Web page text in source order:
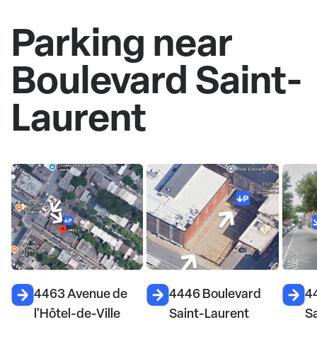
Parking near
Boulevard Saint-
Laurent
4463 Avenue de
l'Hôtel-de-Ville
4446 Boulevard
Saint-Laurent